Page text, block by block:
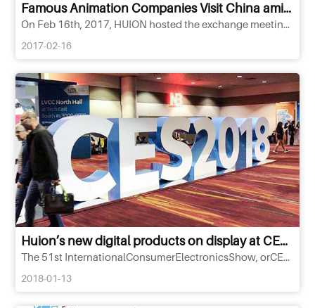
Famous Animation Companies Visit China amid,HUION's New Release of Q11K Pen Tablet
On Feb 16th, 2017, HUION hosted the exchange meeting with partners in Southeast Asia and launch event of new mo
2017-02-16
Huion’s new digital products on display at CES 2018
The 51st InternationalConsumerElectronicsShow, orCES, was staged at LasVegas in the United States from January 9 to
2018-01-13